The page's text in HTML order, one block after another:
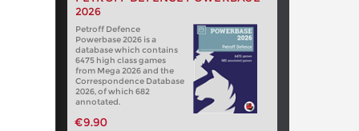
2026
Petroff Defence
Powerbase 2026 is a
database which contains
6475 high class games
from Mega 2026 and the
Correspondence Database
2026, of which 682
annotated.
€9.90